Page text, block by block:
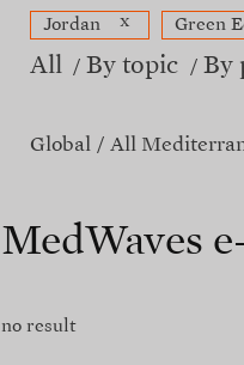
Jordan x Green
All By topic By
Global All
MedWaves
no result